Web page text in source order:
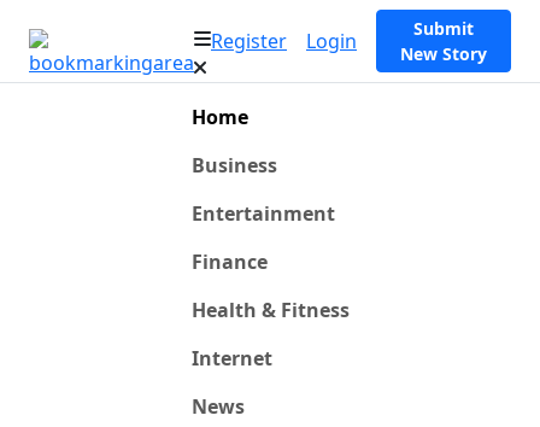
Register Login
Submit
New Story
Home
Business
Entertainment
Finance
Health & Fitness
Internet
News